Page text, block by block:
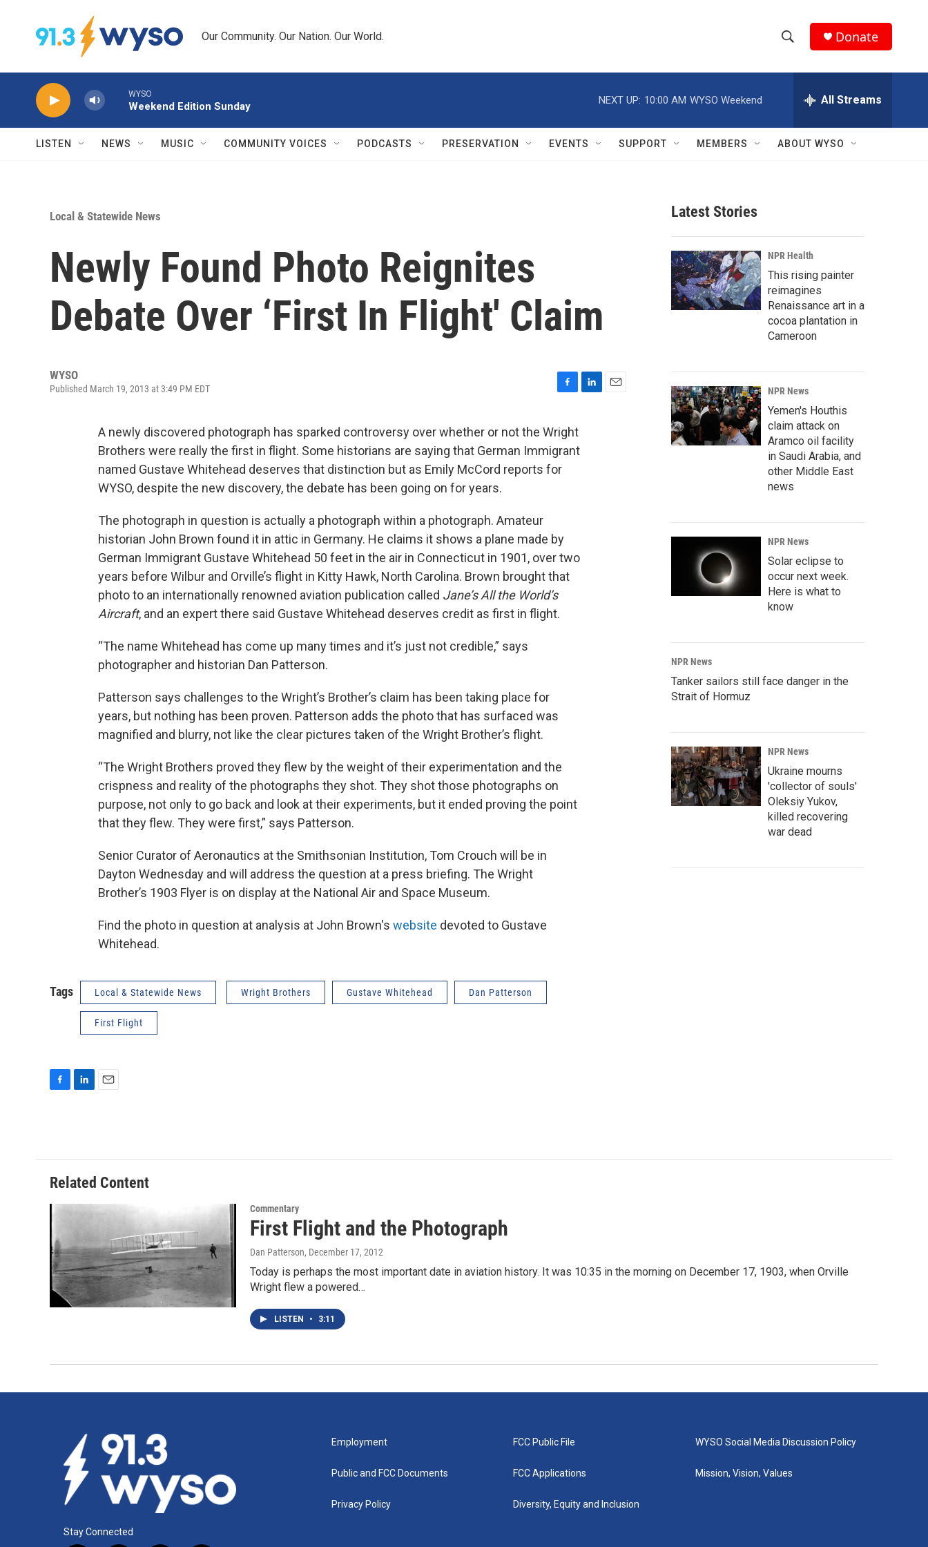
Our Community. Our Nation. Our World.
h
w
r
c
h
e
h
Q
Donate
WYSO
Weekend Edition Sunday
NEXT UP: 10:00 AM WYSO Weekend All Streams
LISTEN NEWS MUSIC COMMUNITY VOICES PODCASTS PRESERVATION EVENTS SUPPORT MEMBERS ABOUT WYSO
Local & Statewide News
Newly Found Photo Reignites
Debate Over ‘First In Flight' Claim
WYSO
Published March 19, 2013 at 3:49 PM EDT
c
e
b
o
A newly discovered photograph has sparked controversy over whether or not the Wright
Brothers were really the first in flight. Some historians are saying that German Immigrant
named Gustave Whitehead deserves that distinction but as Emily McCord reports for
WYSO, despite the new discovery, the debate has been going on for years.
The photograph in question is actually a photograph within a photograph. Amateur
historian John Brown found it in attic in Germany. He claims it shows a plane made by
German Immigrant Gustave Whitehead 50 feet in the air in Connecticut in 1901, over two
years before Wilbur and Orville’s flight in Kitty Hawk, North Carolina. Brown brought that
photo to an internationally renowned aviation publication called Jane’s All the World’s
Aircraft, and an expert there said Gustave Whitehead deserves credit as first in flight.
“The name Whitehead has come up many times and it’s just not credible,” says
photographer and historian Dan Patterson.
Patterson says challenges to the Wright’s Brother’s claim has been taking place for
years, but nothing has been proven. Patterson adds the photo that has surfaced was
magnified and blurry, not like the clear pictures taken of the Wright Brother’s flight.
“The Wright Brothers proved they flew by the weight of their experimentation and the
crispness and reality of the photographs they shot. They shot those photographs on
purpose, not only to go back and look at their experiments, but it ended proving the point
that they flew. They were first,” says Patterson.
Senior Curator of Aeronautics at the Smithsonian Institution, Tom Crouch will be in
Dayton Wednesday and will address the question at a press briefing. The Wright
Brother’s 1903 Flyer is on display at the National Air and Space Museum.
Find the photo in question at analysis at John Brown's website devoted to Gustave
Whitehead.
Tags Local & Statewide News Wright Brothers Gustave Whitehead Dan Patterson
First Flight
o
o
k
d
I
n
Latest Stories
NPR Health
This rising painter
reimagines
Renaissance art in a
cocoa plantation in
Cameroon
NPR News
Yemen's Houthis
claim attack on
Aramco oil facility
in Saudi Arabia, and
other Middle East
news
NPR News
Solar eclipse to
occur next week.
Here is what to
know
NPR News
Tanker sailors still face danger in the
Strait of Hormuz
NPR News
Ukraine mourns
'collector of souls'
Oleksiy Yukov,
killed recovering
war dead
Related Content
Commentary
First Flight and the Photograph
Dan Patterson, December 17, 2012
Today is perhaps the most important date in aviation history. It was 10:35 in the morning on December 17, 1903, when Orville
Wright flew a powered…
LISTEN • 3:11
Stay Connected
Employment
Public and FCC Documents
Privacy Policy
FCC Public File
FCC Applications
Diversity, Equity and Inclusion
WYSO Social Media Discussion Policy
Mission, Vision, Values